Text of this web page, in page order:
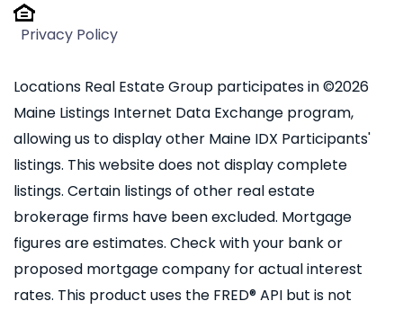
Privacy Policy
Locations Real Estate Group participates in ©2026
Maine Listings Internet Data Exchange program,
allowing us to display other Maine IDX Participants'
listings. This website does not display complete
listings. Certain listings of other real estate
brokerage firms have been excluded. Mortgage
figures are estimates. Check with your bank or
proposed mortgage company for actual interest
rates. This product uses the FRED® API but is not